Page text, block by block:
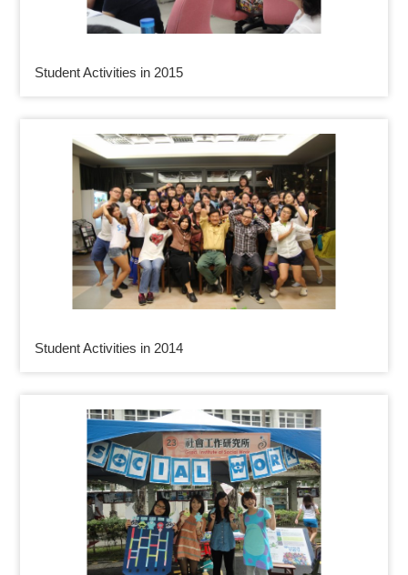
Student Activities in 2015
Student Activities in 2014